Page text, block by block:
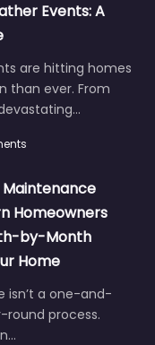
Events: A
are hitting homes
than ever. From
Homeowners
by-Month
Home
isn’t a one-and-
round process.